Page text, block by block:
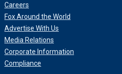
Careers
Fox Around the World
Advertise With Us
Media Relations
Corporate Information
Compliance